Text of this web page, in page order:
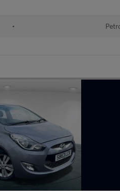
•